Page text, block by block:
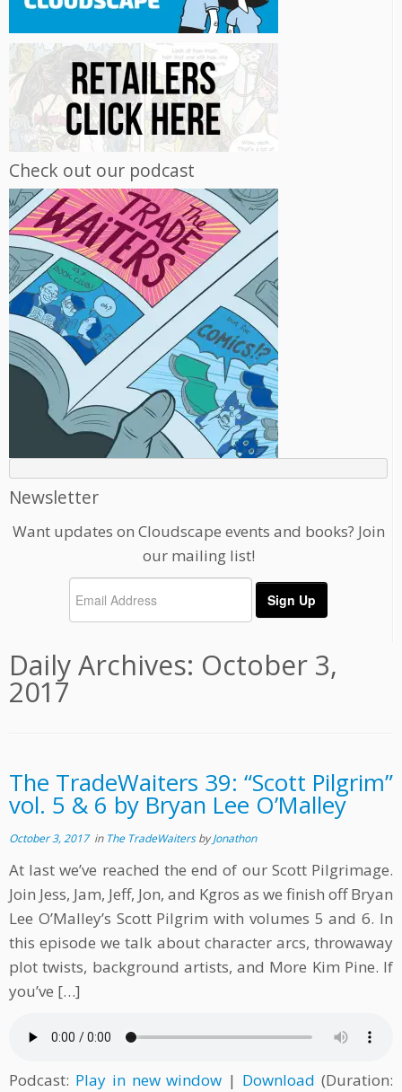
Check out our podcast
Newsletter
Want updates on Cloudscape events and books? Join
our mailing list!
Daily Archives: October 3,
2017
The TradeWaiters 39: “Scott Pilgrim”
vol. 5 & 6 by Bryan Lee O’Malley
October 3, 2017in The TradeWaitersbyJonathon
At last we’ve reached the end of our Scott Pilgrimage.
Join Jess, Jam, Jeff, Jon, and Kgros as we finish off Bryan
Lee O’Malley’s Scott Pilgrim with volumes 5 and 6. In
this episode we talk about character arcs, throwaway
plot twists, background artists, and More Kim Pine. If
you’ve […]
Podcast: Play in new window | Download (Duration: